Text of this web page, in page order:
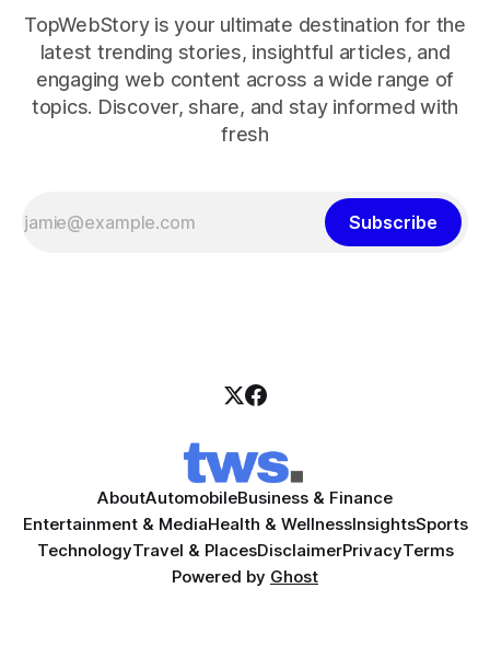
TopWebStory is your ultimate destination for the
latest trending stories, insightful articles, and
engaging web content across a wide range of
topics. Discover, share, and stay informed with
fresh
Subscribe
AboutAutomobileBusiness & Finance
Entertainment & MediaHealth & WellnessInsightsSports
TechnologyTravel & PlacesDisclaimerPrivacyTerms
Powered by Ghost